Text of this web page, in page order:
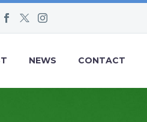
NEWS CONTACT